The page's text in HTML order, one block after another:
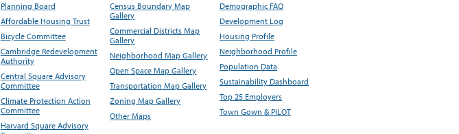
Planning Board
Affordable Housing Trust
Bicycle Committee
Cambridge Redevelopment
Authority
Central Square Advisory
Committee
Climate Protection Action
Committee
Harvard Square Advisory
Census Boundary Map
Gallery
Commercial Districts Map
Gallery
Neighborhood Map Gallery
Open Space Map Gallery
Transportation Map Gallery
Zoning Map Gallery
Other Maps
Demographic FAQ
Development Log
Housing Profile
Neighborhood Profile
Population Data
Sustainability Dashboard
Top 25 Employers
Town Gown & PILOT